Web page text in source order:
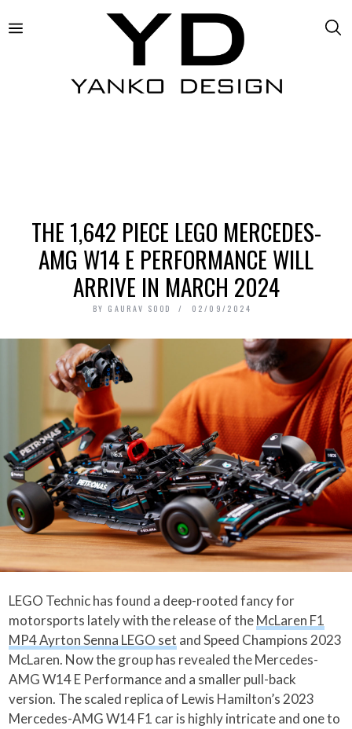
THE 1,642 PIECE LEGO MERCEDES-
AMG W14 E PERFORMANCE WILL
ARRIVE IN MARCH 2024
BY GAURAV SOOD 02/09/2024
LEGO Technic has found a deep-rooted fancy for
motorsports lately with the release of theMcLaren F1
MP4 Ayrton Senna LEGO set and Speed Champions 2023
McLaren. Now the group has revealed the Mercedes-
AMG W14 E Performance and a smaller pull-back
version. The scaled replica of Lewis Hamilton’s 2023
Mercedes-AMG W14 F1 car is highly intricate and one to